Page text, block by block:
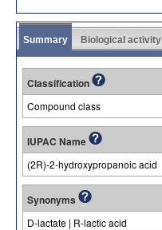
Summary Biological activity
Classification
Compound class
IUPAC Name
(2R)-2-hydroxypropanoic acid
Synonyms
D-lactate | R-lactic acid